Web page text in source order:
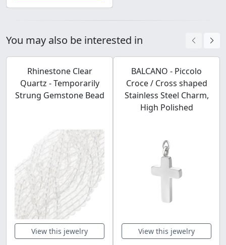
You may also be interested in
Rhinestone Clear
Quartz - Temporarily
Strung Gemstone Bead
View this jewelry
BALCANO - Piccolo
Croce / Cross shaped
Stainless Steel Charm,
High Polished
View this jewelry